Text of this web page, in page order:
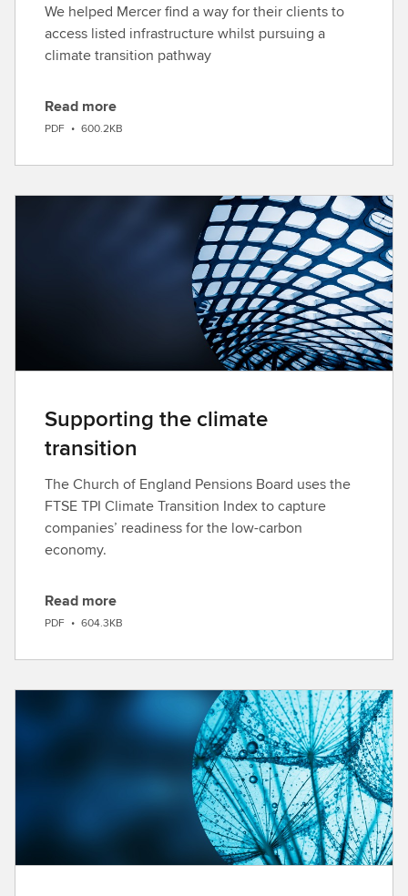
We helped Mercer find a way for their clients to
access listed infrastructure whilst pursuing a
climate transition pathway
D
o
w
Read more
PDF • 600.2KB
Supporting the climate
transition
The Church of England Pensions Board uses the
FTSE TPI Climate Transition Index to capture
companies’ readiness for the low-carbon
economy.
D
o
w
Read more
PDF • 604.3KB